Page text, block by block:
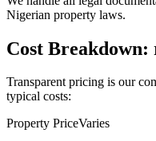
Nigerian property laws.
Cost Breakdown:
Transparent pricing is our
typical costs:
Property PriceVaries